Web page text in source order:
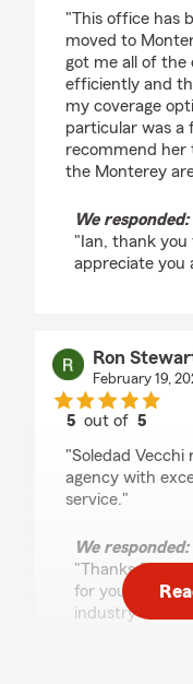
"This office has
moved to
got me all of the
efficiently and
my coverage
particular was a
recommend her
the Monterey
We responded:
"Ian, thank you
appreciate you
Ron
February 19,
5 out of5
"Soledad
agency with
service."
We responded:
"Thanks Ron.
for your
industry"